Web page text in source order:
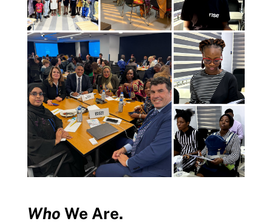
Who We Are.